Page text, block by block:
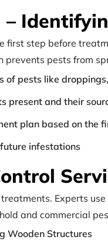
–
first step before
prevents pests from
of pests like
present and their
plan based on the
infestations
Experts
and commercial
Wooden Structures